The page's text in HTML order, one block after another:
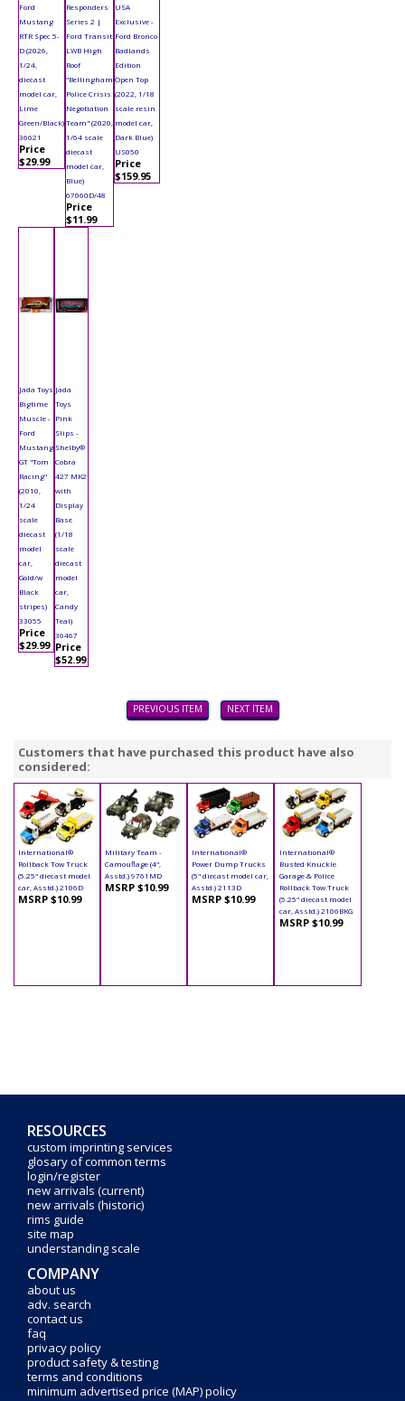
Ford
Mustang
RTR Spec 5-
D (2026,
1/24,
diecast
model car,
Lime
Green/Black)
36621
Price
$29.99
Responders
Series 2 |
Ford Transit
LWB High
Roof
"Bellingham
Police Crisis
Negotiation
Team" (2020,
1/64 scale
diecast
model car,
Blue)
67060D/48
Price
$11.99
USA
Exclusive -
Ford Bronco
Badlands
Edition
Open Top
(2022, 1/18
scale resin
model car,
Dark Blue)
US050
Price
$159.95
Jada Toys
Bigtime
Muscle -
Ford
Mustang
GT "Tom
Racing"
(2010,
1/24
scale
diecast
model
car,
Gold/w
Black
stripes)
33055
Price
$29.99
Jada
Toys
Pink
Slips -
Shelby®
Cobra
427 MK2
with
Display
Base
(1/18
scale
diecast
model
car,
Candy
Teal)
36467
Price
$52.99
PREVIOUS ITEM NEXT ITEM
Customers that have purchased this product have also
considered:
International®
Rollback Tow Truck
(5.25" diecast model
car, Asstd.) 2106D
MSRP $10.99
Military Team -
Camouflage (4",
Asstd.) 9761MD
MSRP $10.99
International®
Power Dump Trucks
(5" diecast model car,
Asstd.) 2113D
MSRP $10.99
International®
Busted Knuckle
Garage & Police
Rollback Tow Truck
(5.25" diecast model
car, Asstd.) 2106BKG
MSRP $10.99
RESOURCES
custom imprinting services
glosary of common terms
login/register
new arrivals (current)
new arrivals (historic)
rims guide
site map
understanding scale
COMPANY
about us
adv. search
contact us
faq
privacy policy
product safety & testing
terms and conditions
minimum advertised price (MAP) policy